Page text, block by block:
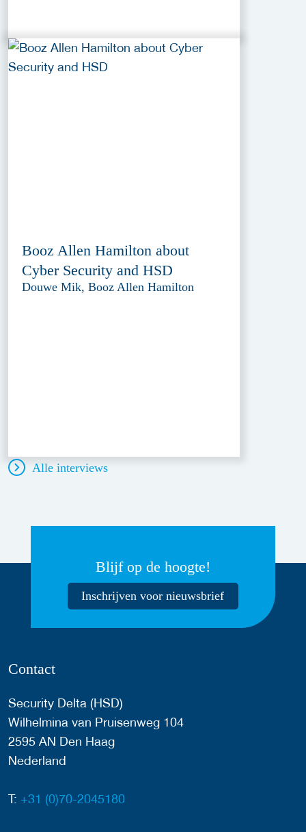
Booz Allen Hamilton about
Cyber Security and HSD
Douwe Mik, Booz Allen Hamilton
Alle interviews
Blijf op de hoogte!
Inschrijven voor nieuwsbrief
Contact
Security Delta (HSD)
Wilhelmina van Pruisenweg 104
2595 AN Den Haag
Nederland
T: +31 (0)70-2045180